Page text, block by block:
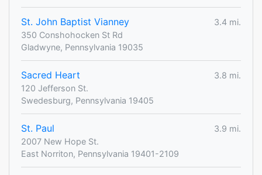
St. John Baptist Vianney
3.4 mi.
350 Conshohocken St Rd
Gladwyne, Pennsylvania 19035
Sacred Heart
3.8 mi.
120 Jefferson St.
Swedesburg, Pennsylvania 19405
St. Paul
3.9 mi.
2007 New Hope St.
East Norriton, Pennsylvania 19401-2109